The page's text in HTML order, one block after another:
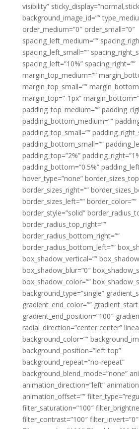
visibility”
background_image_id=””
order_medium=”0″ order_small=”0″
spacing_left_medium=””
spacing_left_small=””
spacing_left=”10%” spacing_right=””
margin_top_medium=””
margin_top_small=””
margin_top=”-1px”
padding_top_medium=””
padding_bottom_medium=””
padding_top_small=””
padding_bottom_small=””
padding_top=”2%”
padding_bottom=”0.5%”
hover_type=”none”
border_sizes_right=””
border_sizes_left=”” border_color=””
border_style=”solid”
border_radius_top_right=””
border_radius_bottom_right=””
border_radius_bottom_left=””
box_shadow_vertical=””
box_shadow_blur=”0″
box_shadow_color=””
background_type=”single”
gradient_end_color=””
gradient_end_position=”100″
radial_direction=”center center”
background_color=””
background_position=”left top”
background_repeat=”no-repeat”
background_blend_mode=”none”
animation_direction=”left”
animation_offset=””
filter_saturation=”100″
filter_contrast=”100″